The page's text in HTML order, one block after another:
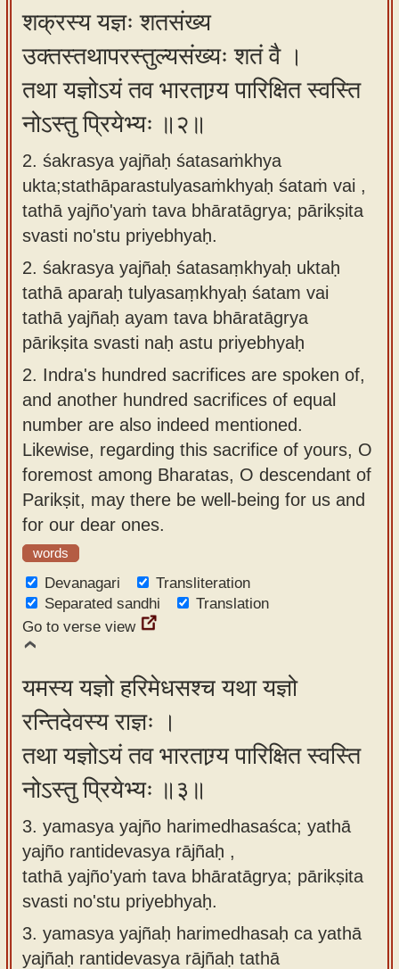
शक्रस्य यज्ञः शतसंख्य
उक्तस्तथापरस्तुल्यसंख्यः शतं वै ।
तथा यज्ञोऽयं तव भारताग्र्य पारिक्षित स्वस्ति
नोऽस्तु प्रियेभ्यः ॥२॥
2. śakrasya yajñaḥ śatasaṁkhya
ukta;stathāparastulyasaṁkhyaḥ śataṁ vai ,
tathā yajño'yaṁ tava bhāratāgrya; pārikṣita
svasti no'stu priyebhyaḥ.
2. śakrasya yajñaḥ śatasaṃkhyaḥ uktaḥ
tathā aparaḥ tulyasaṃkhyaḥ śatam vai
tathā yajñaḥ ayam tava bhāratāgrya
pārikṣita svasti naḥ astu priyebhyaḥ
2. Indra's hundred sacrifices are spoken of,
and another hundred sacrifices of equal
number are also indeed mentioned.
Likewise, regarding this sacrifice of yours, O
foremost among Bharatas, O descendant of
Parikṣit, may there be well-being for us and
for our dear ones.
words
Devanagari
Transliteration
Separated sandhi
Translation
Go to verse view
यमस्य यज्ञो हरिमेधसश्च यथा यज्ञो
रन्तिदेवस्य राज्ञः ।
तथा यज्ञोऽयं तव भारताग्र्य पारिक्षित स्वस्ति
नोऽस्तु प्रियेभ्यः ॥३॥
3. yamasya yajño harimedhasaśca; yathā
yajño rantidevasya rājñaḥ ,
tathā yajño'yaṁ tava bhāratāgrya; pārikṣita
svasti no'stu priyebhyaḥ.
3. yamasya yajñaḥ harimedhasaḥ ca yathā
yajñaḥ rantidevasya rājñaḥ tathā